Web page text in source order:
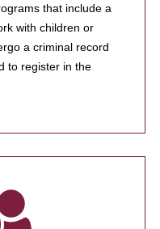
that include a
with children or
a criminal record
to register in the